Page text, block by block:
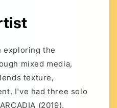
exploring the
mixed media,
texture,
I've had three solo
(2019),